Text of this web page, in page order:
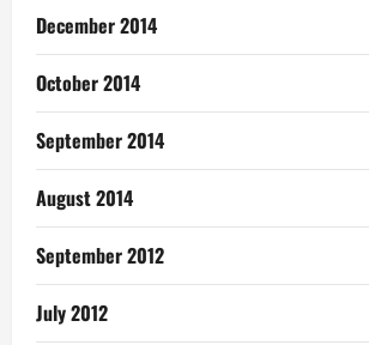
December 2014
October 2014
September 2014
August 2014
September 2012
July 2012